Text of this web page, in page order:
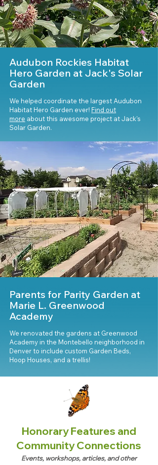
Audubon Rockies Habitat
Hero Garden at Jack's Solar
Garden
We helped coordinate the largest Audubon
Habitat Hero Garden ever! Find out
more about this awesome project at Jack's
Solar Garden.
Parents for Parity Garden at
Marie L. Greenwood
Academy
We renovated the gardens at Greenwood
Academy in the Montebello neighborhood in
Denver to include custom Garden Beds,
Hoop Houses, and a trellis!
Honorary Features and
Community Connections
Events, workshops, articles, and other